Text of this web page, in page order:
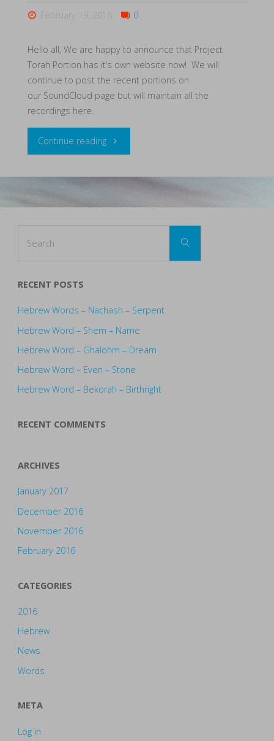
February 19, 2016 0
Hello all, We are happy to announce that Project
Torah Portion has it’s own website now! We will
continue to post the recent portions on
our SoundCloud page but will maintain all the
recordings here.
Continue reading"New
Search
RECENT POSTS
Hebrew Words – Nachash – Serpent
Hebrew Word – Shem – Name
Hebrew Word – Ghalohm – Dream
Hebrew Word – Even – Stone
Hebrew Word – Bekorah – Birthright
RECENT COMMENTS
ARCHIVES
January 2017
December 2016
November 2016
February 2016
CATEGORIES
2016
Hebrew
News
Words
META
Log in